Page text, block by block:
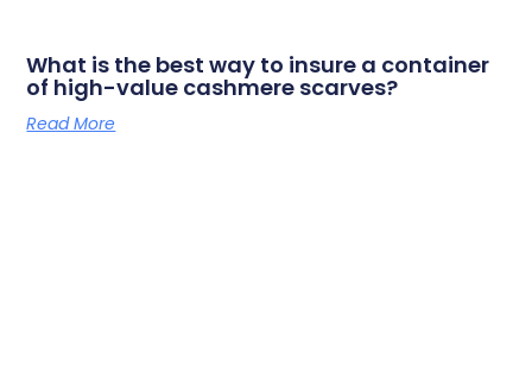
What is the best way to insure a container
of high-value cashmere scarves?
Read More